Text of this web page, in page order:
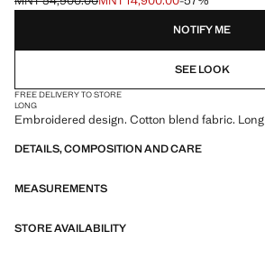
Initial price struck through [MNT 34,900.00 ]
Current price [MNT 14,900.00 ]
NOTIFY ME
SEE LOOK
FREE DELIVERY TO STORE
LONG
Embroidered design. Cotton blend fabric.
DETAILS, COMPOSITION AND CARE
MEASUREMENTS
STORE AVAILABILITY